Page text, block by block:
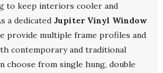
to keep interiors cooler and
a dedicated Jupiter Vinyl Window
provide multiple frame profiles and
contemporary and traditional
choose from single hung, double